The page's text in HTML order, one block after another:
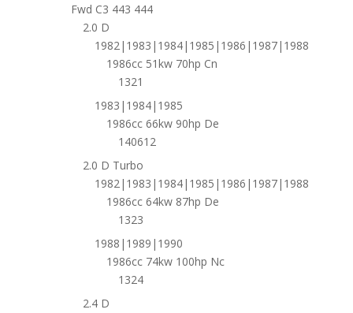
Fwd C3 443 444
2.0 D
1982|1983|1984|1985|1986|1987|1988
1986cc 51kw 70hp Cn
1321
1983|1984|1985
1986cc 66kw 90hp De
140612
2.0 D Turbo
1982|1983|1984|1985|1986|1987|1988
1986cc 64kw 87hp De
1323
1988|1989|1990
1986cc 74kw 100hp Nc
1324
2.4 D